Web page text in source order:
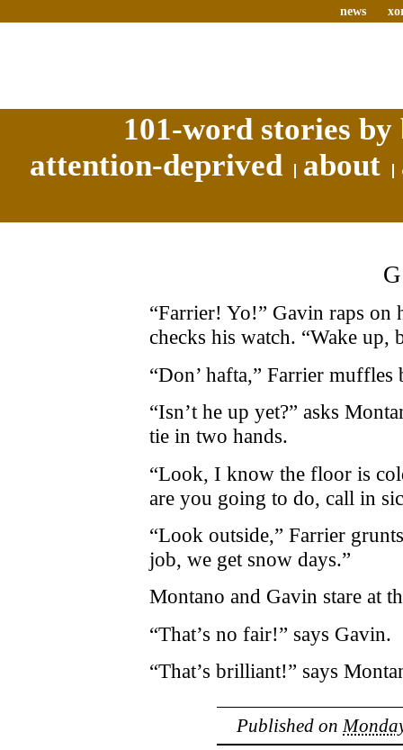
news
101-word stories
attention-deprived
about
“Farrier! Yo!” Gavin raps on
checks his watch. “Wake up,
“Don’ hafta,” Farrier muffles
“Isn’t he up yet?” asks
tie in two hands.
“Look, I know the floor is
are you going to do, call in
“Look outside,” Farrier
job, we get snow days.”
Montano and Gavin stare at
“That’s no fair!” says Gavin.
“That’s brilliant!” says
Published on